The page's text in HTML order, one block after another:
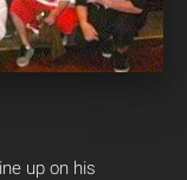
up on his